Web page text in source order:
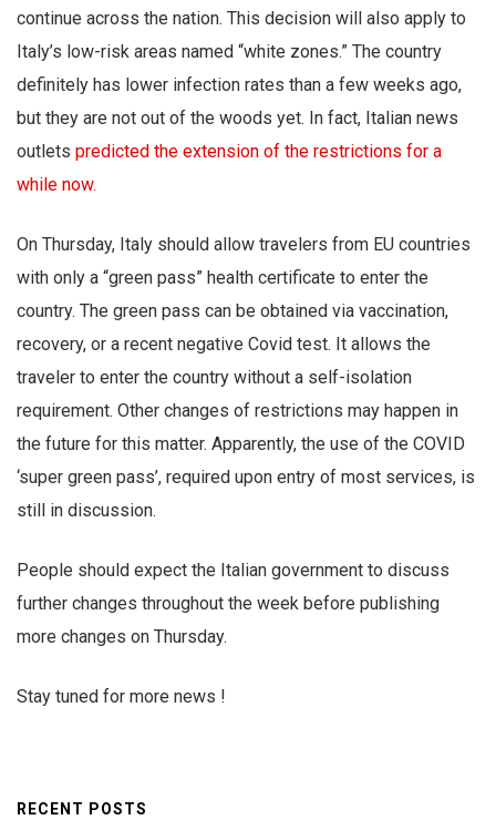
continue across the nation. This decision will also apply to
Italy’s low-risk areas named “white zones.” The country
definitely has lower infection rates than a few weeks ago,
but they are not out of the woods yet. In fact, Italian news
outlets predicted the extension of the restrictions for a
while now.
On Thursday, Italy should allow travelers from EU countries
with only a “green pass” health certificate to enter the
country. The green pass can be obtained via vaccination,
recovery, or a recent negative Covid test. It allows the
traveler to enter the country without a self-isolation
requirement. Other changes of restrictions may happen in
the future for this matter. Apparently, the use of the COVID
‘super green pass’, required upon entry of most services, is
still in discussion.
People should expect the Italian government to discuss
further changes throughout the week before publishing
more changes on Thursday.
Stay tuned for more news !
RECENT POSTS